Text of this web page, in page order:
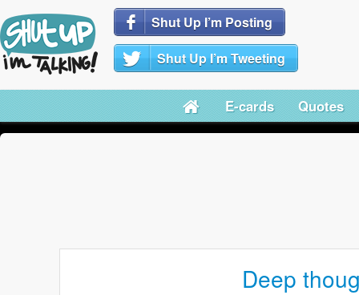
Shut Up I’m Posting
Shut Up I’m Tweeting
E-cards Quotes
Deep